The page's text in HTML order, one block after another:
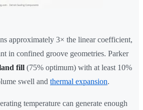
approximately 3× the linear coefficient,
in confined groove geometries. Parker
fill (75% optimum) with at least 10%
swell and thermal expansion.
temperature can generate enough